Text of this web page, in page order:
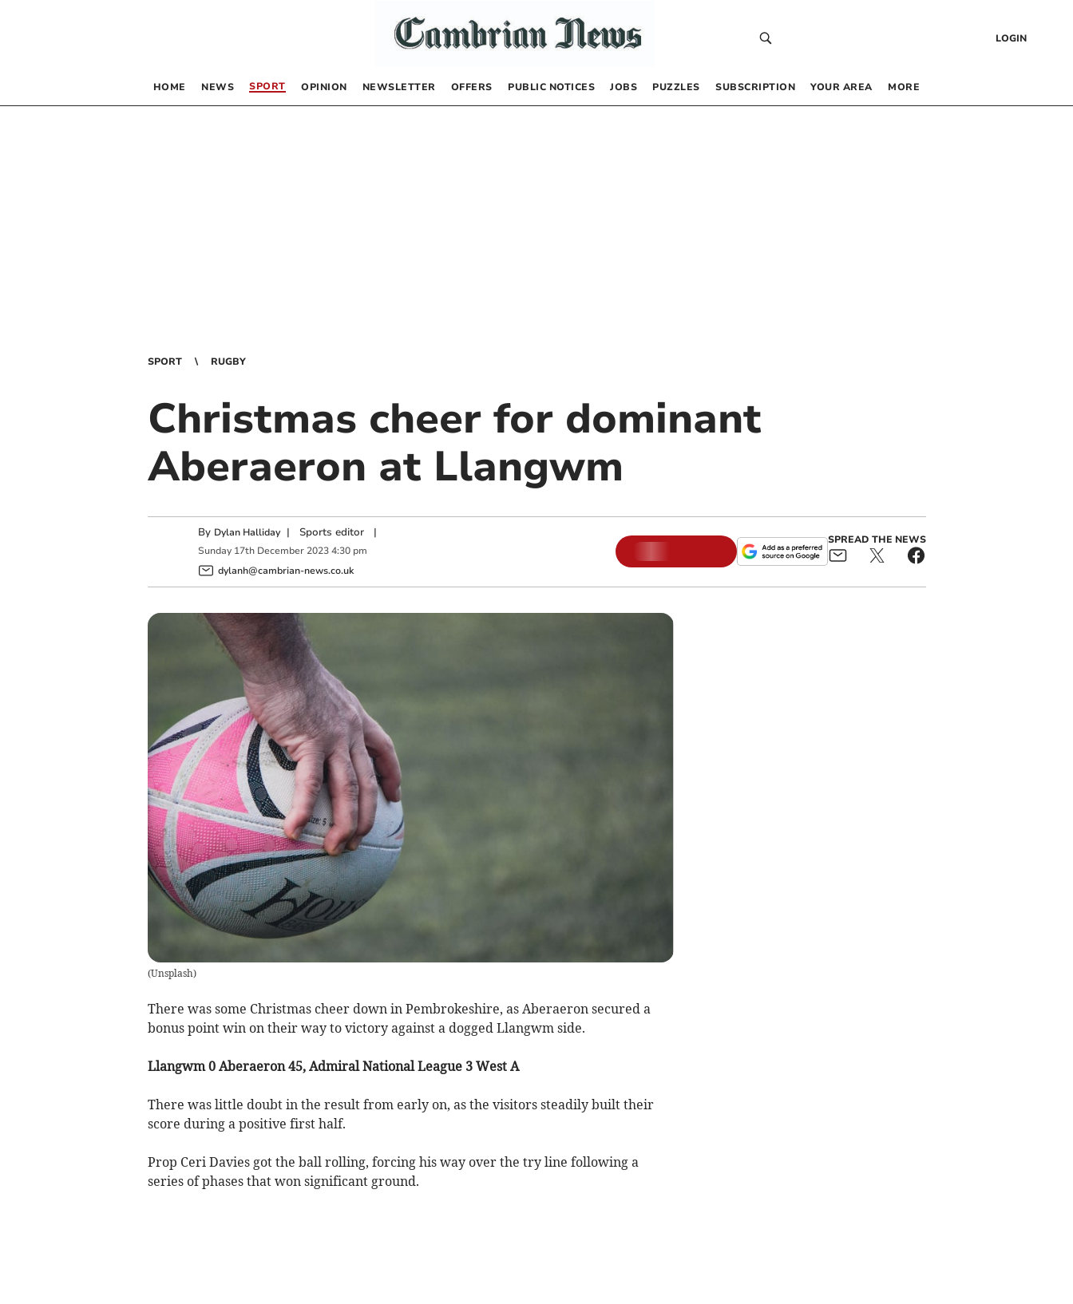
LOGIN
HOME NEWS SPORT OPINION NEWSLETTER OFFERS PUBLIC NOTICES JOBS PUZZLES SUBSCRIPTION YOUR AREA MORE
SPORT RUGBY
Christmas cheer for dominant
Aberaeron at Llangwm
By Dylan Halliday | Sports editor|
Sunday 17th December 2023 4:30 pm
dylanh@cambrian-news.co.uk
SPREAD THE NEWS
(Unsplash)
There was some Christmas cheer down in Pembrokeshire, as Aberaeron secured a
bonus point win on their way to victory against a dogged Llangwm side.
Llangwm 0 Aberaeron 45, Admiral National League 3 West A
There was little doubt in the result from early on, as the visitors steadily built their
score during a positive first half.
Prop Ceri Davies got the ball rolling, forcing his way over the try line following a
series of phases that won significant ground.